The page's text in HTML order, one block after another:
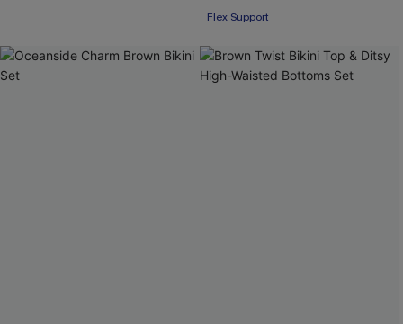
Flex Support